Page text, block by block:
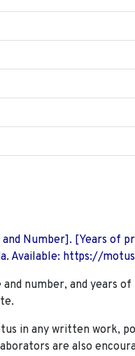
Number]. [Years of
Available: https://
number, and years
in any written work,
are also